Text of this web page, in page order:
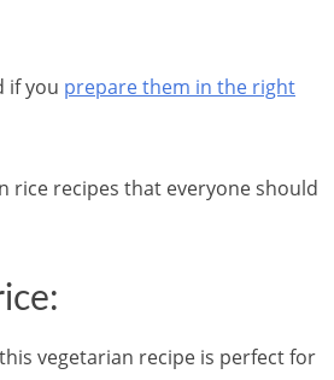
if you prepare them in the right
rice recipes that everyone should
vegetarian recipe is perfect for